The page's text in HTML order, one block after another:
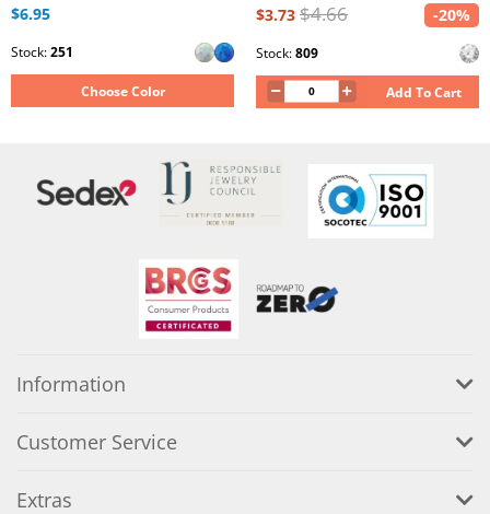
$6.95
Stock:251
Choose Color
$3.73 $4.66 -20%
Stock:809
Add To Cart
Information
Customer Service
Extras